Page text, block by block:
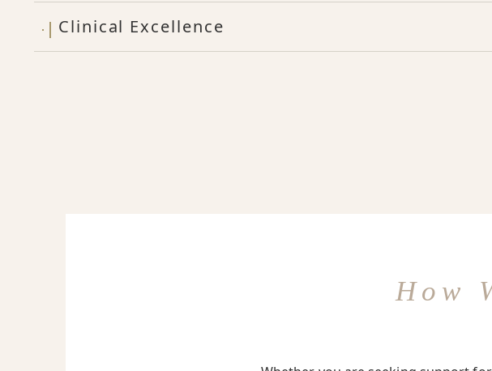
Clinical Excellence
How